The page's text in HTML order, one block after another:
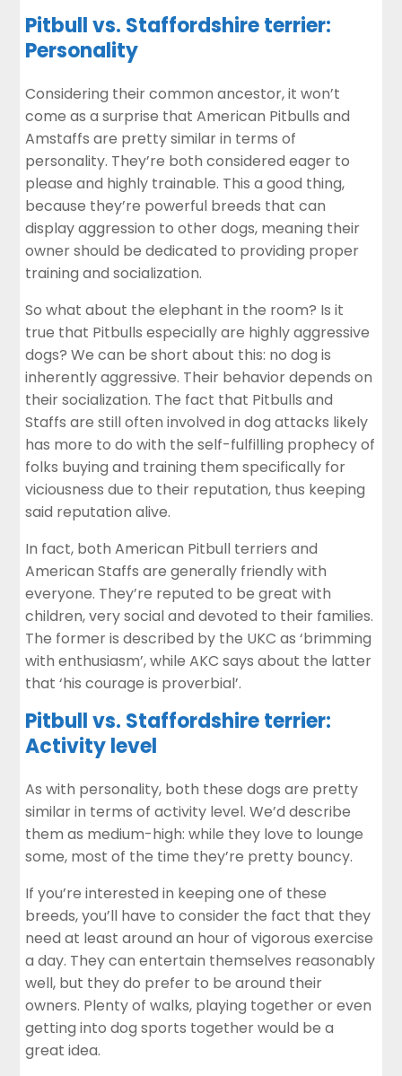
Pitbull vs. Staffordshire terrier:
Personality
Considering their common ancestor, it won’t
come as a surprise that American Pitbulls and
Amstaffs are pretty similar in terms of
personality. They’re both considered eager to
please and highly trainable. This a good thing,
because they’re powerful breeds that can
display aggression to other dogs, meaning their
owner should be dedicated to providing proper
training and socialization.
So what about the elephant in the room? Is it
true that Pitbulls especially are highly aggressive
dogs? We can be short about this: no dog is
inherently aggressive. Their behavior depends on
their socialization. The fact that Pitbulls and
Staffs are still often involved in dog attacks likely
has more to do with the self-fulfilling prophecy of
folks buying and training them specifically for
viciousness due to their reputation, thus keeping
said reputation alive.
In fact, both American Pitbull terriers and
American Staffs are generally friendly with
everyone. They’re reputed to be great with
children, very social and devoted to their families.
The former is described by the UKC as ‘brimming
with enthusiasm’, while AKC says about the latter
that ‘his courage is proverbial’.
Pitbull vs. Staffordshire terrier:
Activity level
As with personality, both these dogs are pretty
similar in terms of activity level. We’d describe
them as medium-high: while they love to lounge
some, most of the time they’re pretty bouncy.
If you’re interested in keeping one of these
breeds, you’ll have to consider the fact that they
need at least around an hour of vigorous exercise
a day. They can entertain themselves reasonably
well, but they do prefer to be around their
owners. Plenty of walks, playing together or even
getting into dog sports together would be a
great idea.